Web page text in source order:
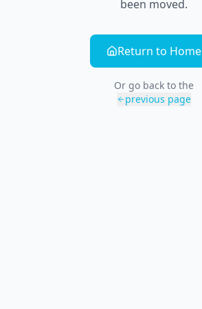
been moved.
Return to Home
Or go back to the
previous page